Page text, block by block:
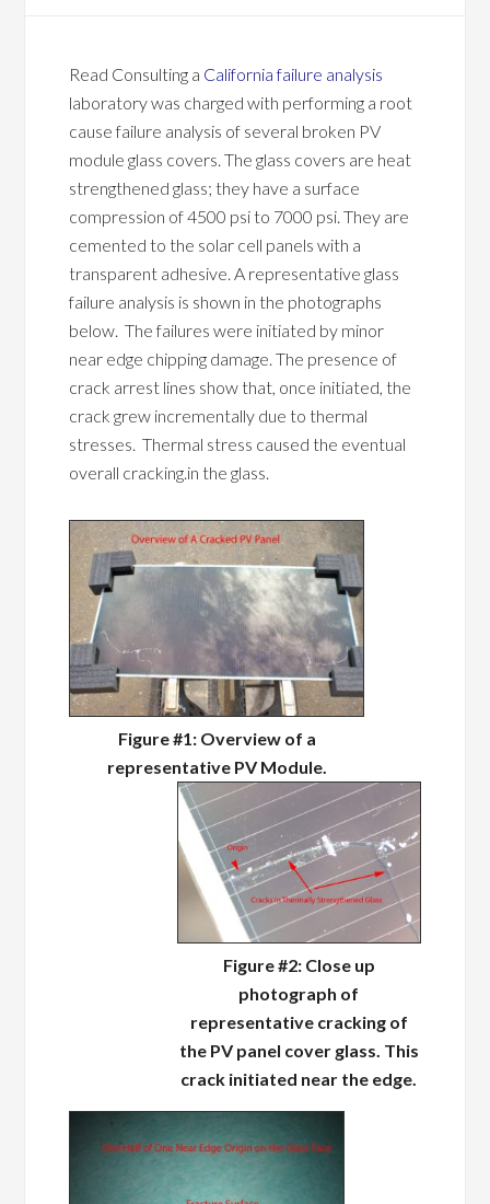
Read Consulting a California failure analysis
laboratory was charged with performing a root
cause failure analysis of several broken PV
module glass covers. The glass covers are heat
strengthened glass; they have a surface
compression of 4500 psi to 7000 psi. They are
cemented to the solar cell panels with a
transparent adhesive. A representative glass
failure analysis is shown in the photographs
below. The failures were initiated by minor
near edge chipping damage. The presence of
crack arrest lines show that, once initiated, the
crack grew incrementally due to thermal
stresses. Thermal stress caused the eventual
overall cracking.in the glass.
Figure #1: Overview of a
representative PV Module.
Figure #2: Close up
photograph of
representative cracking of
the PV panel cover glass. This
crack initiated near the edge.